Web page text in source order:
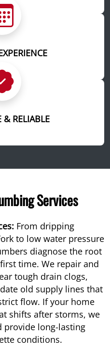
& RELIABLE
Services
From dripping
to low water pressure
diagnose the root
time. We repair and
tough drain clogs,
old supply lines that
flow. If your home
shifts after storms, we
provide long-lasting
conditions.